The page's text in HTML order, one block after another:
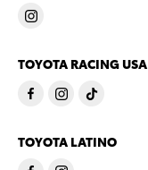
TOYOTA RACING USA
TOYOTA LATINO